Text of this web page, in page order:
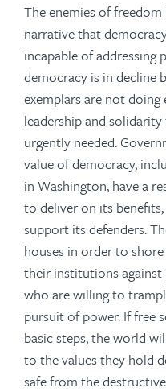
The enemies of
narrative that
incapable of addressing
democracy is in decline
exemplars are not
leadership and
urgently needed.
value of democracy,
in Washington, have a
to deliver on its
support its defenders.
houses in order to
their institutions
who are willing to
pursuit of power. If free
basic steps, the world
to the values they hold
safe from the